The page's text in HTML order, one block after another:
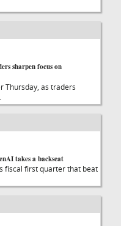
sharpen focus on
Thursday, as traders
takes a backseat
fiscal first quarter that beat